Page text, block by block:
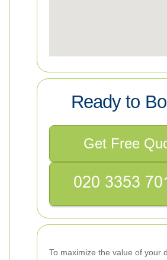
Ready to
Get Free
To maximize the value of your